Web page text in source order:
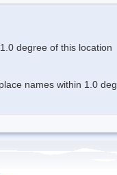
degree of this location
place names within 1.0